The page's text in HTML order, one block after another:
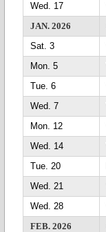
Wed. 17
JAN. 2026
Sat. 3
Mon. 5
Tue. 6
Wed. 7
Mon. 12
Wed. 14
Tue. 20
Wed. 21
Wed. 28
FEB. 2026